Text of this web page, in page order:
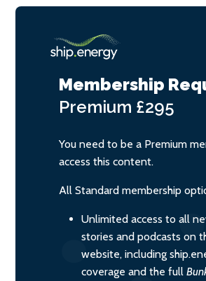
Membership
Premium £295
You need to be a Premium
access this content.
All Standard membership
Unlimited access to all
stories and podcasts on
website, including
coverage and the full